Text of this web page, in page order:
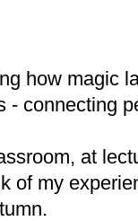
how magic
- connecting
at
of my